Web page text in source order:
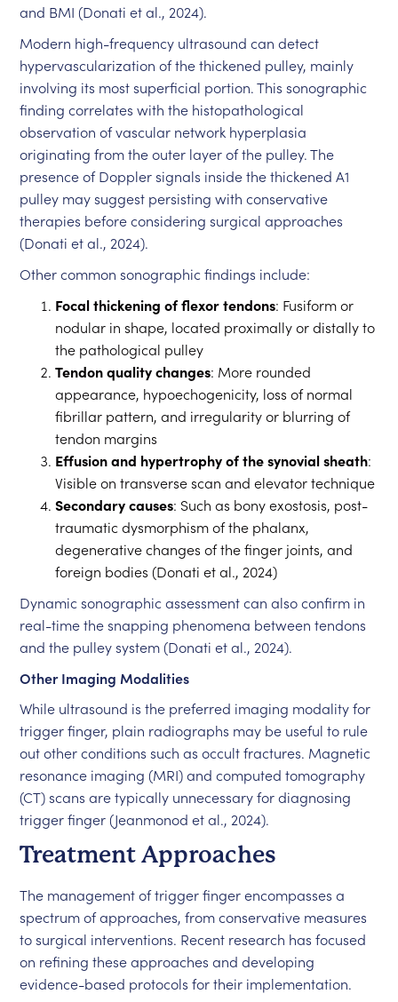
and BMI (Donati et al., 2024).
Modern high-frequency ultrasound can detect
hypervascularization of the thickened pulley, mainly
involving its most superficial portion. This sonographic
finding correlates with the histopathological
observation of vascular network hyperplasia
originating from the outer layer of the pulley. The
presence of Doppler signals inside the thickened A1
pulley may suggest persisting with conservative
therapies before considering surgical approaches
(Donati et al., 2024).
Other common sonographic findings include:
Focal thickening of flexor tendons: Fusiform or
nodular in shape, located proximally or distally to
the pathological pulley
Tendon quality changes: More rounded
appearance, hypoechogenicity, loss of normal
fibrillar pattern, and irregularity or blurring of
tendon margins
Effusion and hypertrophy of the synovial sheath:
Visible on transverse scan and elevator technique
Secondary causes: Such as bony exostosis, post-
traumatic dysmorphism of the phalanx,
degenerative changes of the finger joints, and
foreign bodies (Donati et al., 2024)
Dynamic sonographic assessment can also confirm in
real-time the snapping phenomena between tendons
and the pulley system (Donati et al., 2024).
Other Imaging Modalities
While ultrasound is the preferred imaging modality for
trigger finger, plain radiographs may be useful to rule
out other conditions such as occult fractures. Magnetic
resonance imaging (MRI) and computed tomography
(CT) scans are typically unnecessary for diagnosing
trigger finger (Jeanmonod et al., 2024).
Treatment Approaches
The management of trigger finger encompasses a
spectrum of approaches, from conservative measures
to surgical interventions. Recent research has focused
on refining these approaches and developing
evidence-based protocols for their implementation.